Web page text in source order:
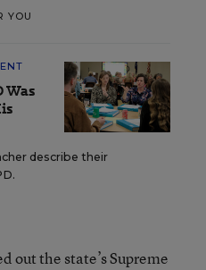
YOU
Was
describe their
out the state’s Supreme